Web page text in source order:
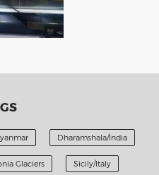
Dharamshala/India
Glaciers Sicily/Italy